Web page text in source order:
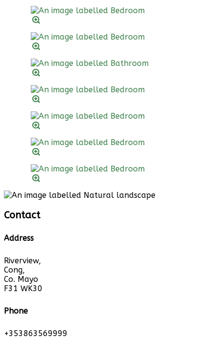
Contact
Address
Riverview,
Cong,
Co. Mayo
F31 WK30
Phone
+353863569999